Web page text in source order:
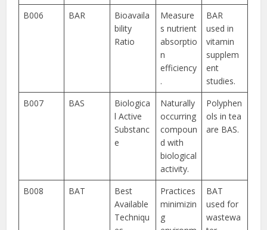
B006
BAR
Bioavaila
bility
Ratio
Measure
s nutrient
absorptio
n
efficiency
.
BAR
used in
vitamin
supplem
ent
studies.
B007
BAS
Biologica
l Active
Substanc
e
Naturally
occurring
compoun
d with
biological
activity.
Polyphen
ols in tea
are BAS.
B008 BAT
Best
Available
Techniqu
Practices
minimizin
g
BAT
used for
wastewa